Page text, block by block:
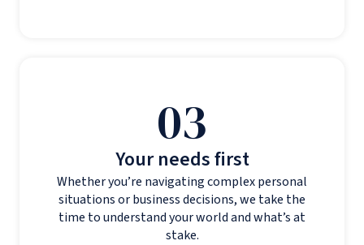
03
Your needs first
Whether you’re navigating complex personal
situations or business decisions, we take the
time to understand your world and what’s at
stake.